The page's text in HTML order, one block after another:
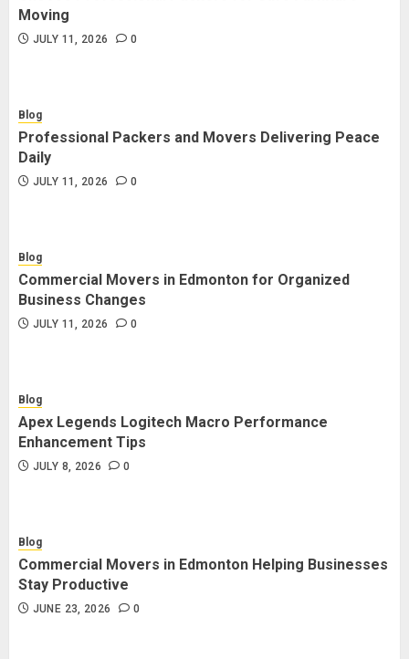
Moving
JULY 11, 2026 0
Blog
Professional Packers and Movers Delivering Peace
Daily
JULY 11, 2026 0
Blog
Commercial Movers in Edmonton for Organized
Business Changes
JULY 11, 2026 0
Blog
Apex Legends Logitech Macro Performance
Enhancement Tips
JULY 8, 2026 0
Blog
Commercial Movers in Edmonton Helping Businesses
Stay Productive
JUNE 23, 2026 0